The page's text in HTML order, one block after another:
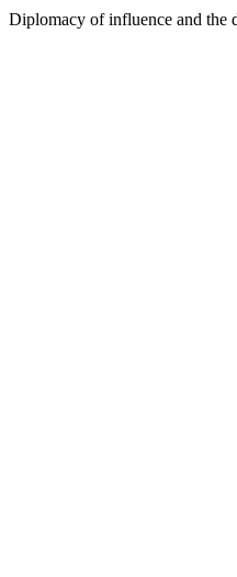
Diplomacy of influence and the